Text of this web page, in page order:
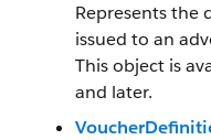
Represents the
issued to an
This object is
and later.